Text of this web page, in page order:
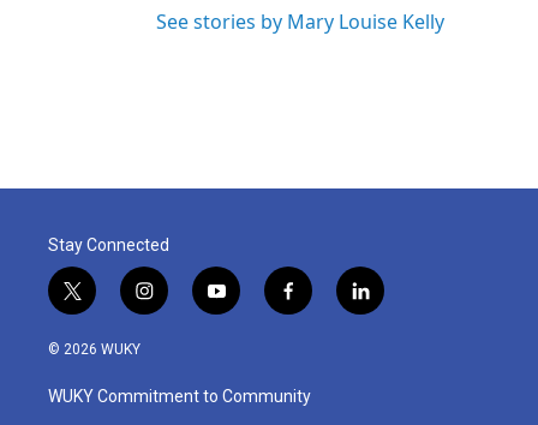
See stories by Mary Louise Kelly
Stay Connected
t
w
i
t
e
i
n
a
g
y
o
u
b
f
a
b
o
l
i
© 2026 WUKY
WUKY Commitment to Community